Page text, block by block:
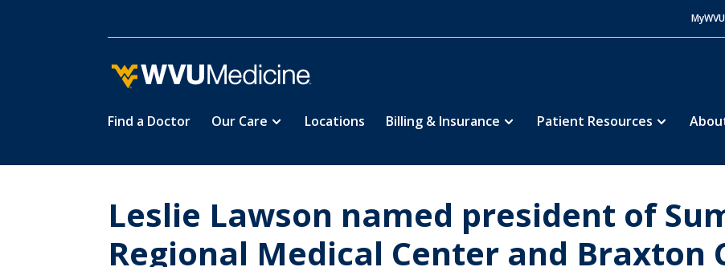
main
Find a Doctor Our Care Locations Billing & Insurance Patient Resources
Leslie Lawson named president of
Regional Medical Center and Braxton